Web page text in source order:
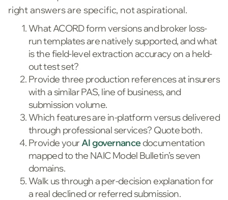
right answers are specific, not aspirational.
What ACORD form versions and broker loss-
run templates are natively supported, and what
is the field-level extraction accuracy on a held-
out test set?
Provide three production references at insurers
with a similar PAS, line of business, and
submission volume.
Which features are in-platform versus delivered
through professional services? Quote both.
Provide your AI governancedocumentation
mapped to the NAIC Model Bulletin’s seven
domains.
Walk us through a per-decision explanation for
a real declined or referred submission.